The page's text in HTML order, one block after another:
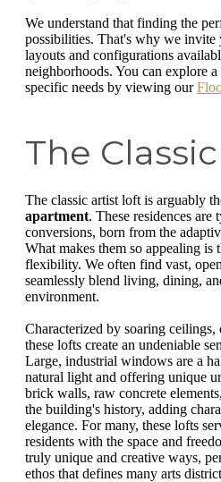
We understand that finding the
possibilities. That's why we invite
layouts and configurations
neighborhoods. You can explore
specific needs by viewing our
The
The classic artist loft is arguably
apartment. These residences
conversions, born from the
What makes them so appealing is
flexibility. We often find vast,
seamlessly blend living, dining,
environment.
Characterized by soaring
these lofts create an undeniable
Large, industrial windows are a
natural light and offering unique
brick walls, raw concrete
the building's history, adding
elegance. For many, these lofts
residents with the space and
truly unique and creative ways,
ethos that defines many arts